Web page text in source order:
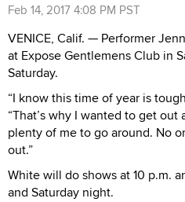
Feb 14, 2017 4:08 PM PST
VENICE, Calif. — Performer
at Expose Gentlemens Club in
Saturday.
“I know this time of year is
“That’s why I wanted to get out
plenty of me to go around. No
out.”
White will do shows at 10 p.m.
and Saturday night.